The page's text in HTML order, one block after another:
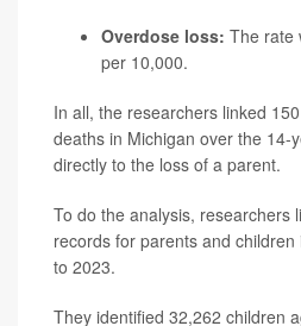
Overdose loss: The rate
per 10,000.
In all, the researchers linked
deaths in Michigan over the 14-
directly to the loss of a parent.
To do the analysis, researchers
records for parents and
to 2023.
They identified 32,262 children